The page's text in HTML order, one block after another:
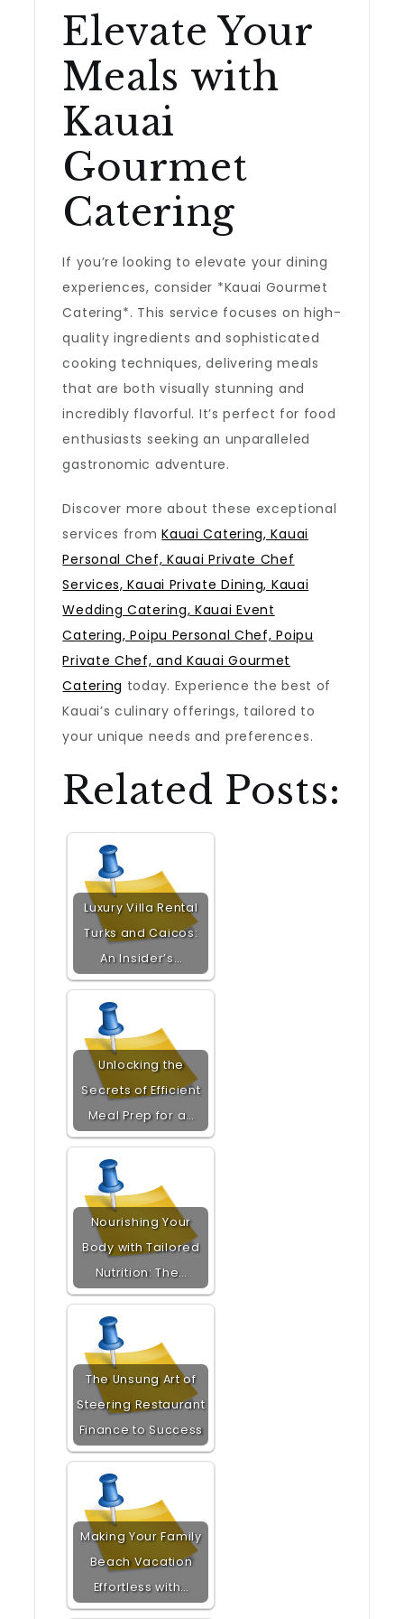
Elevate Your
Meals with
Kauai
Gourmet
Catering
If you’re looking to elevate your dining
experiences, consider *Kauai Gourmet
Catering*. This service focuses on high-
quality ingredients and sophisticated
cooking techniques, delivering meals
that are both visually stunning and
incredibly flavorful. It’s perfect for food
enthusiasts seeking an unparalleled
gastronomic adventure.
Discover more about these exceptional
services fromKauai Catering, Kauai
Personal Chef, Kauai Private Chef
Services, Kauai Private Dining, Kauai
Wedding Catering, Kauai Event
Catering, Poipu Personal Chef, Poipu
Private Chef, and Kauai Gourmet
Catering today. Experience the best of
Kauai’s culinary offerings, tailored to
your unique needs and preferences.
Related Posts:
Luxury Villa Rental
Turks and Caicos:
An Insider’s…
Unlocking the
Secrets of Efficient
Meal Prep for a…
Nourishing Your
Body with Tailored
Nutrition: The…
The Unsung Art of
Steering Restaurant
Finance to Success
Making Your Family
Beach Vacation
Effortless with…